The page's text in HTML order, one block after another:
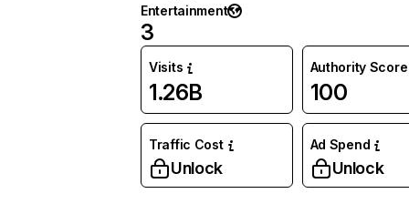
Entertainment
3
Visits
1.26B
Authority Score
100
Traffic Cost
Unlock
Ad Spend
Unlock